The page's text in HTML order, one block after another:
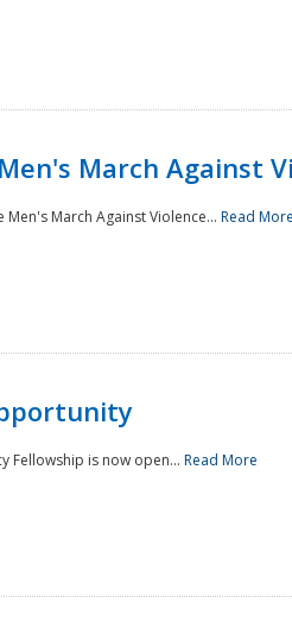
March Against
Men's March Against Violence... Read More
Fellowship is now open... Read More